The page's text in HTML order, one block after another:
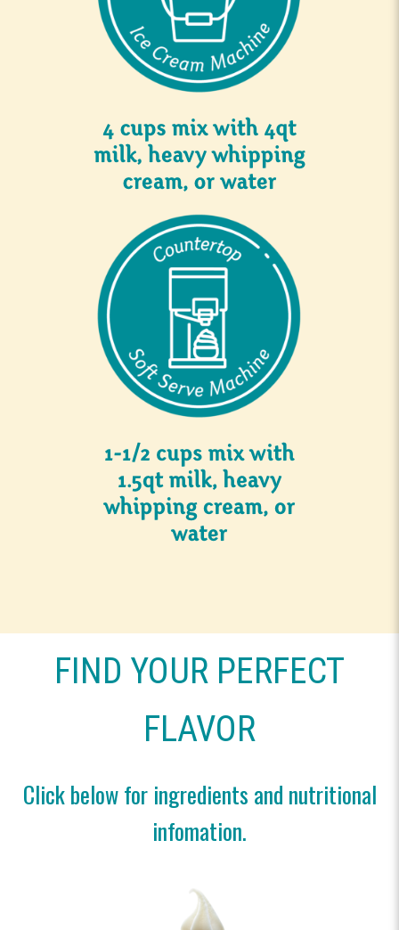
FIND YOUR PERFECT
FLAVOR
Click below for ingredients and nutritional
infomation.